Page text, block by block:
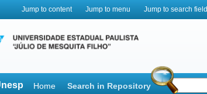
Jump to content Jump to menu Jump to search field
Home Search in Repository